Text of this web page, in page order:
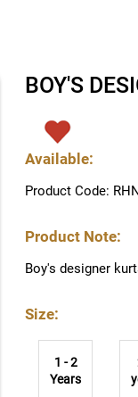
BOY'S
Available:
Product Code:
Product Note:
Boy's designer
Size:
1 - 2
Years